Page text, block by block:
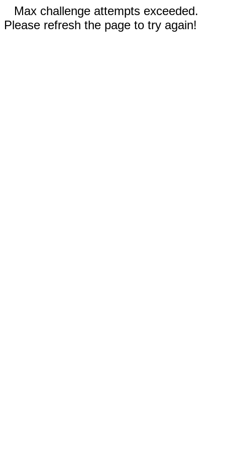
Max challenge attempts exceeded.
Please refresh the page to try again!